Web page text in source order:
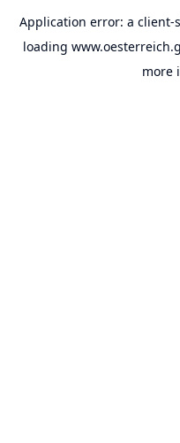
Application error: a client-
loading
more